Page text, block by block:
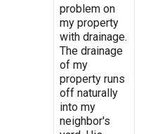
problem on
my property
with drainage.
The drainage
of my
property runs
off naturally
into my
neighbor's